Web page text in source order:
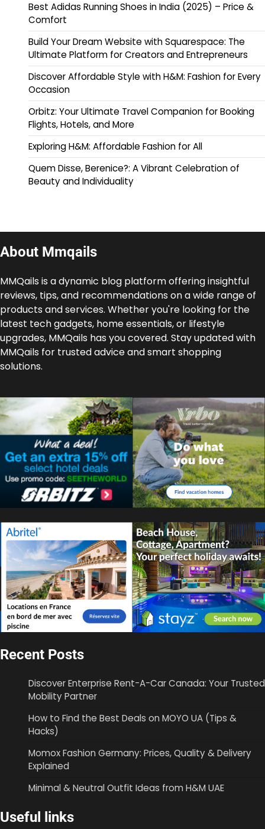
Best Adidas Running Shoes in India (2025) – Price &
Comfort
Build Your Dream Website with Squarespace: The
Ultimate Platform for Creators and Entrepreneurs
Discover Affordable Style with H&M: Fashion for Every
Occasion
Orbitz: Your Ultimate Travel Companion for Booking
Flights, Hotels, and More
Exploring H&M: Affordable Fashion for All
Quem Disse, Berenice?: A Vibrant Celebration of
Beauty and Individuality
About Mmqails
MMQails is a dynamic blog platform offering insightful
reviews, tips, and recommendations on a wide range of
products and services. Whether you're looking for the
latest tech gadgets, home essentials, or lifestyle
upgrades, MMQails has you covered. Stay updated with
MMQails for trusted advice and smart shopping
solutions.
Recent Posts
Discover Enterprise Rent-A-Car Canada: Your Trusted
Mobility Partner
How to Find the Best Deals on MOYO UA (Tips &
Hacks)
Momox Fashion Germany: Prices, Quality & Delivery
Explained
Minimal & Neutral Outfit Ideas from H&M UAE
Useful links